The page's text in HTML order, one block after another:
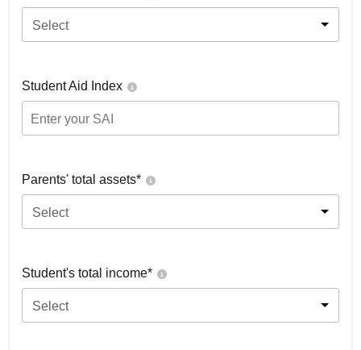
Select
Student Aid Index
Parents' total assets*
Select
Student's total income*
Select